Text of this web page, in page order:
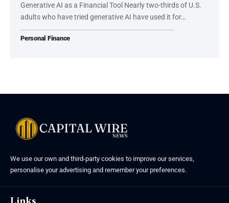
Generative AI as a Financial Tool Nearly two-thirds of U.S.
adults who have tried generative AI have used it for…
Personal Finance
We use our own and third-party cookies to improve our services,
personalise your advertising and remember your preferences.